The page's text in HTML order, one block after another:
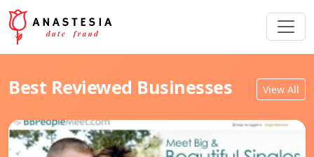
Best Reviewed Businesses View All